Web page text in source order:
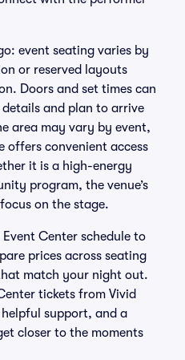
event seating varies by
or reserved layouts
Doors and set times can
and plan to arrive
area may vary by event,
offers convenient access
it is a high-energy
program, the venue’s
on the stage.
Center schedule to
prices across seating
match your night out.
tickets from Vivid
support, and a
closer to the moments